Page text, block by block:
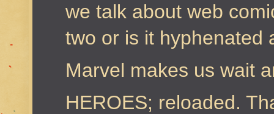
we talk about web
two or is it hyphenated
Marvel makes us wait
HEROES; reloaded.